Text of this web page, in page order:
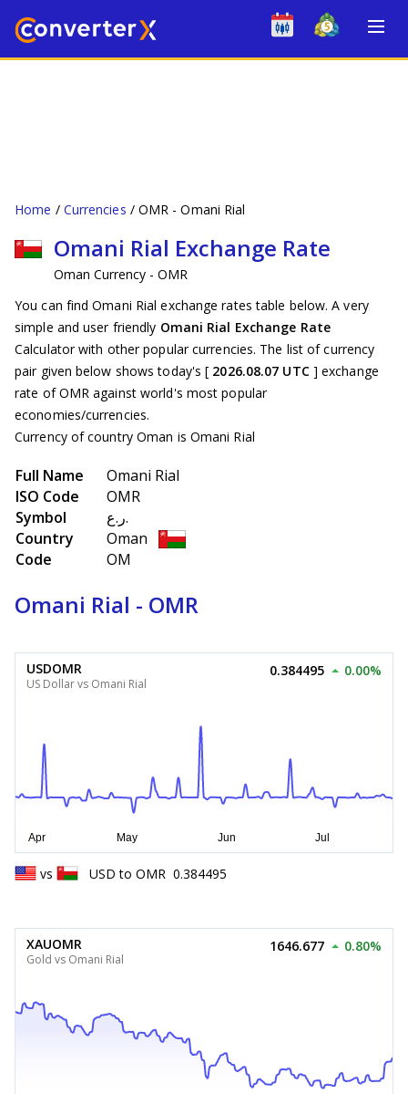
Home Currencies OMR - Omani Rial
Omani Rial Exchange Rate
Oman Currency - OMR
You can find Omani Rial exchange rates table below. A very
simple and user friendly Omani Rial Exchange Rate
Calculator with other popular currencies. The list of currency
pair given below shows today's [ 2026.08.07 UTC ] exchange
rate of OMR against world's most popular
economies/currencies.
Currency of country Oman is Omani Rial
Full Name
Omani Rial
ISO Code
OMR
Symbol
ر.ع.
Country
Oman
Code
OM
Omani Rial - OMR
USDOMR
US Dollar vs Omani Rial
0.384495 0.00%
vs USD to OMR 0.384495
XAUOMR
Gold vs Omani Rial
1646.677 0.80%